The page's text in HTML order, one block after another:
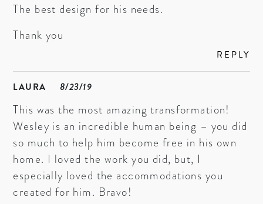
The best design for his needs.
Thank you
REPLY
LAURA 8/23/19
This was the most amazing transformation!
Wesley is an incredible human being – you did
so much to help him become free in his own
home. I loved the work you did, but, I
especially loved the accommodations you
created for him. Bravo!